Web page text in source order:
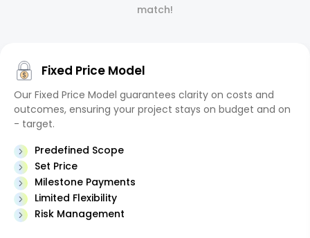
match!
Fixed Price Model
Our Fixed Price Model guarantees clarity on costs and
outcomes, ensuring your project stays on budget and on
- target.
Predefined Scope
Set Price
Milestone Payments
Limited Flexibility
Risk Management